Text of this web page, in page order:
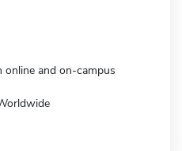
online and on-campus